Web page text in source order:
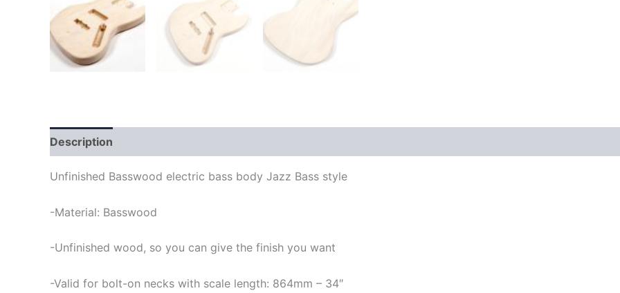
Description
Unfinished Basswood electric bass body Jazz Bass style
-Material: Basswood
-Unfinished wood, so you can give the finish you want
-Valid for bolt-on necks with scale length: 864mm – 34″